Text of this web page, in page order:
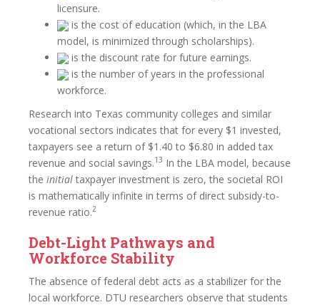
licensure.
is the cost of education (which, in the LBA
model, is minimized through scholarships).
is the discount rate for future earnings.
is the number of years in the professional
workforce.
Research into Texas community colleges and similar
vocational sectors indicates that for every $1 invested,
taxpayers see a return of $1.40 to $6.80 in added tax
revenue and social savings.13 In the LBA model, because
the initial taxpayer investment is zero, the societal ROI
is mathematically infinite in terms of direct subsidy-to-
revenue ratio.2
Debt-Light Pathways and
Workforce Stability
The absence of federal debt acts as a stabilizer for the
local workforce. DTU researchers observe that students